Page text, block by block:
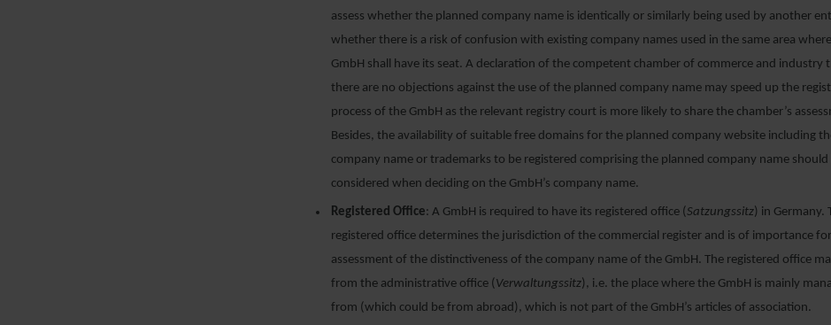
assess whether the planned company name is identically or similarly being used by another
whether there is a risk of confusion with existing company names used in the same area
GmbH shall have its seat. A declaration of the competent chamber of commerce and industry
there are no objections against the use of the planned company name may speed up the
process of the GmbH as the relevant registry court is more likely to share the chamber’s
Besides, the availability of suitable free domains for the planned company website including
company name or trademarks to be registered comprising the planned company name should
considered when deciding on the GmbH’s company name.
Registered Office: A GmbH is required to have its registered office (Satzungssitz) in Germany.
registered office determines the jurisdiction of the commercial register and is of importance
assessment of the distinctiveness of the company name of the GmbH. The registered office
from the administrative office ( Verwaltungssitz), i.e. the place where the GmbH is mainly
from (which could be from abroad), which is not part of the GmbH’s articles of association.